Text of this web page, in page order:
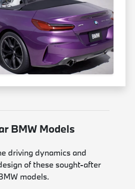
BMW Models
driving dynamics and
of these sought-after
models.